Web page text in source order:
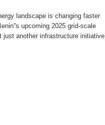
landscape is changing faster
upcoming 2025 grid-scale
just another infrastructure initiative